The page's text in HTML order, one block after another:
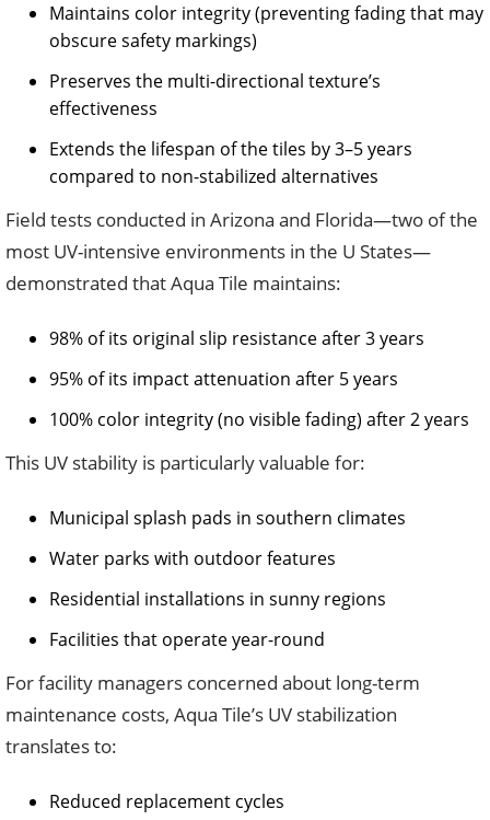
Maintains color integrity (preventing fading that may
obscure safety markings)
Preserves the multi-directional texture’s
effectiveness
Extends the lifespan of the tiles by 3–5 years
compared to non-stabilized alternatives
Field tests conducted in Arizona and Florida—two of the
most UV-intensive environments in the U States—
demonstrated that Aqua Tile maintains:
98% of its original slip resistance after 3 years
95% of its impact attenuation after 5 years
100% color integrity (no visible fading) after 2 years
This UV stability is particularly valuable for:
Municipal splash pads in southern climates
Water parks with outdoor features
Residential installations in sunny regions
Facilities that operate year-round
For facility managers concerned about long-term
maintenance costs, Aqua Tile’s UV stabilization
translates to:
Reduced replacement cycles